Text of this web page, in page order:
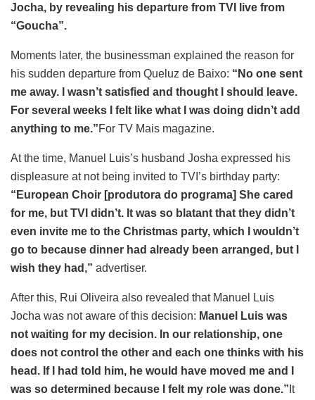
Jocha, by revealing his departure from TVI live from
“Goucha”.
Moments later, the businessman explained the reason for
his sudden departure from Queluz de Baixo: “No one sent
me away. I wasn’t satisfied and thought I should leave.
For several weeks I felt like what I was doing didn’t add
anything to me.”For TV Mais magazine.
At the time, Manuel Luis’s husband Josha expressed his
displeasure at not being invited to TVI’s birthday party:
“European Choir [produtora do programa] She cared
for me, but TVI didn’t. It was so blatant that they didn’t
even invite me to the Christmas party, which I wouldn’t
go to because dinner had already been arranged, but I
wish they had,” advertiser.
After this, Rui Oliveira also revealed that Manuel Luis
Jocha was not aware of this decision: Manuel Luis was
not waiting for my decision. In our relationship, one
does not control the other and each one thinks with his
head. If I had told him, he would have moved me and I
was so determined because I felt my role was done.” It